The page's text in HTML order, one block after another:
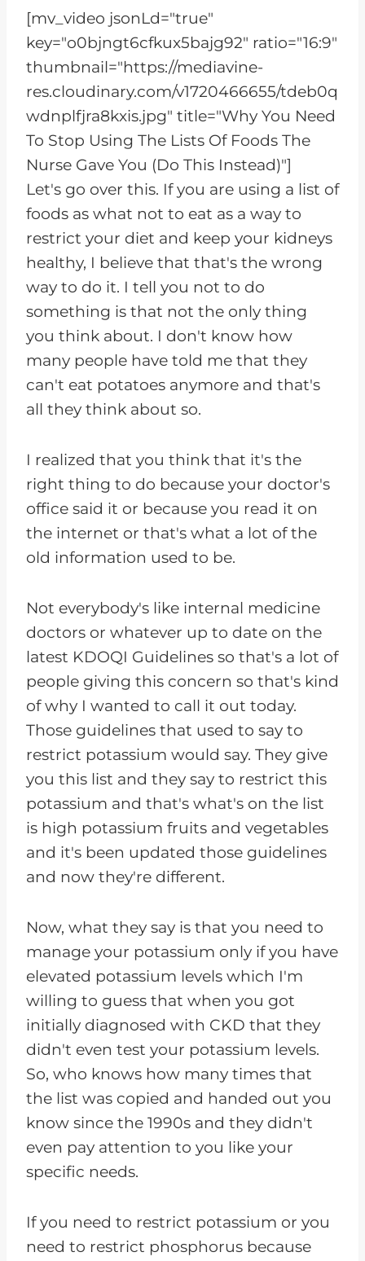
[mv_video jsonLd="true"
key="o0bjngt6cfkux5bajg92" ratio="16:9"
thumbnail="https://mediavine-
res.cloudinary.com/v1720466655/tdeb0q
wdnplfjra8kxis.jpg" title="Why You Need
To Stop Using The Lists Of Foods The
Nurse Gave You (Do This Instead)"]
Let's go over this. If you are using a list of
foods as what not to eat as a way to
restrict your diet and keep your kidneys
healthy, I believe that that's the wrong
way to do it. I tell you not to do
something is that not the only thing
you think about. I don't know how
many people have told me that they
can't eat potatoes anymore and that's
all they think about so.
I realized that you think that it's the
right thing to do because your doctor's
office said it or because you read it on
the internet or that's what a lot of the
old information used to be.
Not everybody's like internal medicine
doctors or whatever up to date on the
latest KDOQI Guidelines so that's a lot of
people giving this concern so that's kind
of why I wanted to call it out today.
Those guidelines that used to say to
restrict potassium would say. They give
you this list and they say to restrict this
potassium and that's what's on the list
is high potassium fruits and vegetables
and it's been updated those guidelines
and now they're different.
Now, what they say is that you need to
manage your potassium only if you have
elevated potassium levels which I'm
willing to guess that when you got
initially diagnosed with CKD that they
didn't even test your potassium levels.
So, who knows how many times that
the list was copied and handed out you
know since the 1990s and they didn't
even pay attention to you like your
specific needs.
If you need to restrict potassium or you
need to restrict phosphorus because